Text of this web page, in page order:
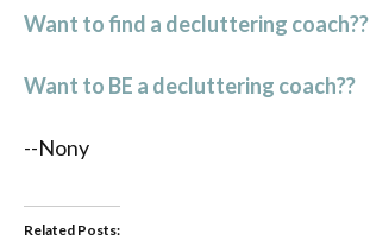
Want to find a decluttering coach??
Want to BE a decluttering coach??
--Nony
Related Posts: